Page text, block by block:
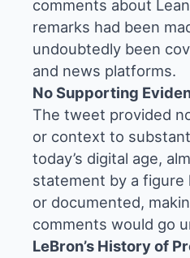
comments about
remarks had been
undoubtedly been
and news platforms.
No Supporting
The tweet provided
or context to
today’s digital age,
statement by a figure
or documented,
comments would go
LeBron’s History of